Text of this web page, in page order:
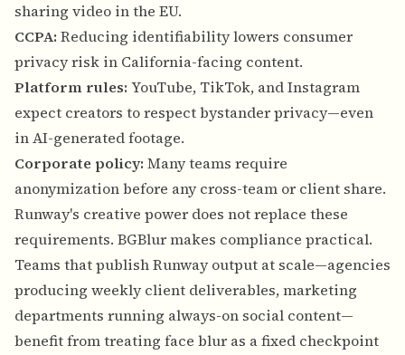
sharing video in the EU.
CCPA: Reducing identifiability lowers consumer
privacy risk in California-facing content.
Platform rules: YouTube, TikTok, and Instagram
expect creators to respect bystander privacy—even
in AI-generated footage.
Corporate policy: Many teams require
anonymization before any cross-team or client share.
Runway's creative power does not replace these
requirements. BGBlur makes compliance practical.
Teams that publish Runway output at scale—agencies
producing weekly client deliverables, marketing
departments running always-on social content—
benefit from treating face blur as a fixed checkpoint